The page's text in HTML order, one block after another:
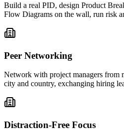
Build a real PID, design Product
Flow Diagrams on the wall, run risk
Peer Networking
Network with project managers from
city and country, exchanging hiring
Distraction-Free Focus